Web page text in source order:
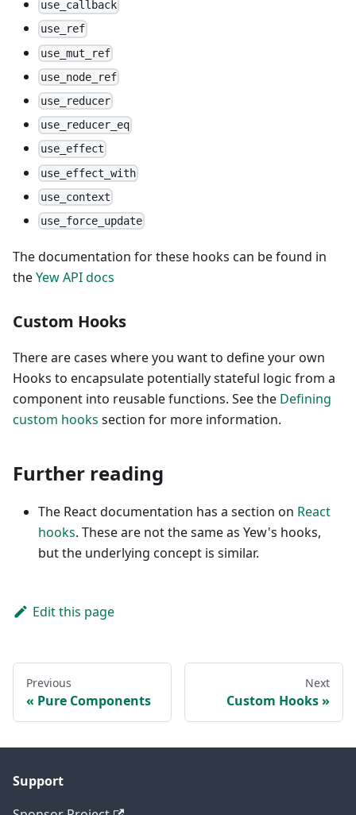
use_callback
use_ref
use_mut_ref
use_node_ref
use_reducer
use_reducer_eq
use_effect
use_effect_with
use_context
use_force_update
The documentation for these hooks can be found in
theYew API docs
Custom Hooks
There are cases where you want to define your own
Hooks to encapsulate potentially stateful logic from a
component into reusable functions. See the Defining
custom hooks section for more information.
Further reading
The React documentation has a section on React
hooks. These are not the same as Yew's hooks,
but the underlying concept is similar.
Edit this page
Previous
Pure Components
Next
Custom Hooks
Support